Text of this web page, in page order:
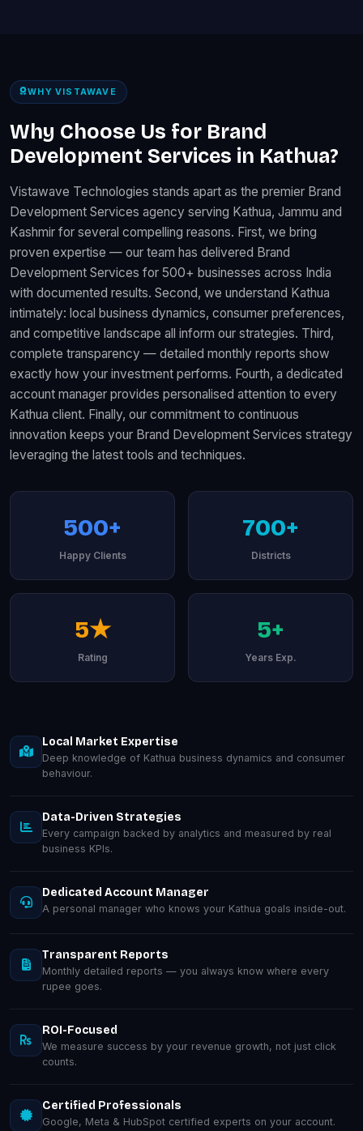
WHY VISTAWAVE
Why Choose Us for Brand
Development Services in Kathua?
Vistawave Technologies stands apart as the premier Brand
Development Services agency serving Kathua, Jammu and
Kashmir for several compelling reasons. First, we bring
proven expertise — our team has delivered Brand
Development Services for 500+ businesses across India
with documented results. Second, we understand Kathua
intimately: local business dynamics, consumer preferences,
and competitive landscape all inform our strategies. Third,
complete transparency — detailed monthly reports show
exactly how your investment performs. Fourth, a dedicated
account manager provides personalised attention to every
Kathua client. Finally, our commitment to continuous
innovation keeps your Brand Development Services strategy
leveraging the latest tools and techniques.
500+
Happy Clients
700+
Districts
5★
Rating
5+
Years Exp.
Local Market Expertise
Deep knowledge of Kathua business dynamics and consumer
behaviour.
Data-Driven Strategies
Every campaign backed by analytics and measured by real
business KPIs.
Dedicated Account Manager
A personal manager who knows your Kathua goals inside-out.
Transparent Reports
Monthly detailed reports — you always know where every
rupee goes.
ROI-Focused
We measure success by your revenue growth, not just click
counts.
Certified Professionals
Google, Meta & HubSpot certified experts on your account.